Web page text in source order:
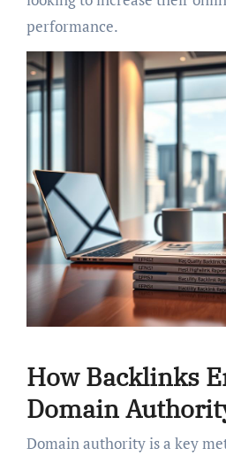
performance.
How Backlinks
Domain
Domain authority is a key